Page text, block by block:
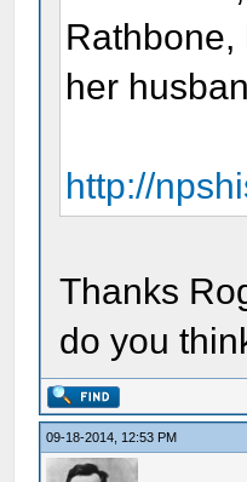
her
http://
Thanks
do you
09-18-2014, 12:53 PM